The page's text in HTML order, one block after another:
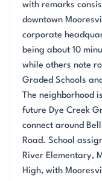
with remarks
downtown
corporate
being about 10
while others note
Graded Schools
The neighborhood
future Dye Creek
connect around
Road. School
River Elementary,
High, with